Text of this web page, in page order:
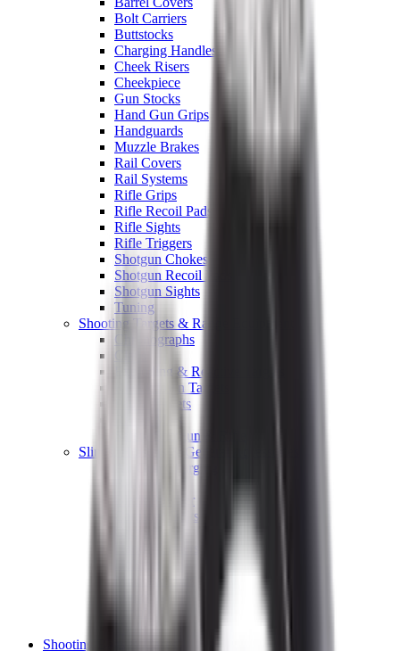
Bolt Carriers
Buttstocks
Charging Handles
Cheek Risers
Cheekpiece
Gun Stocks
Hand Gun Grips
Handguards
Muzzle Brakes
Rail Covers
Rail Systems
Rifle Grips
Rifle Recoil Pads
Rifle Sights
Rifle Triggers
Shotgun Chokes
Shotgun Recoil Pads
Shotgun Sights
Tuning
Shooting Targets & Range Equipment
Chronographs
Exploding & Reactive Targets
Knockdown Targets
Paper Targets
Safety Shotgun & Rifle
Slings, Holsters & General Accessories
Air Gun Charging
Black Powder
Cartridge Belts
Shooting Bags & Cases